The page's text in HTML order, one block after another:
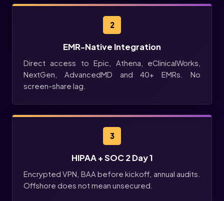
2
EMR-Native Integration
Direct access to Epic, Athena, eClinicalWorks,
NextGen, AdvancedMD and 40+ EMRs. No
screen-share lag.
3
HIPAA + SOC 2 Day 1
Encrypted VPN, BAA before kickoff, annual audits.
Offshore does not mean unsecured.